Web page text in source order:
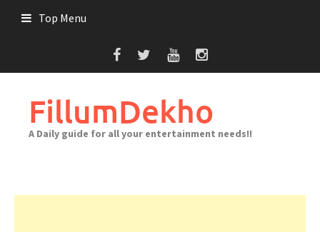
Top Menu
FillumDekho
A Daily guide for all your entertainment needs!!